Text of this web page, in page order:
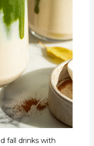
fall drinks with